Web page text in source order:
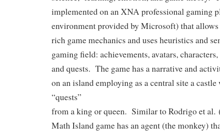
implemented on an XNA professional gaming
environment provided by Microsoft) that
rich game mechanics and uses heuristics and
gaming field: achievements, avatars,
and quests. The game has a narrative and
on an island employing as a central site a castle
“quests”
from a king or queen. Similar to Rodrigo et al.
Math Island game has an agent (the monkey)